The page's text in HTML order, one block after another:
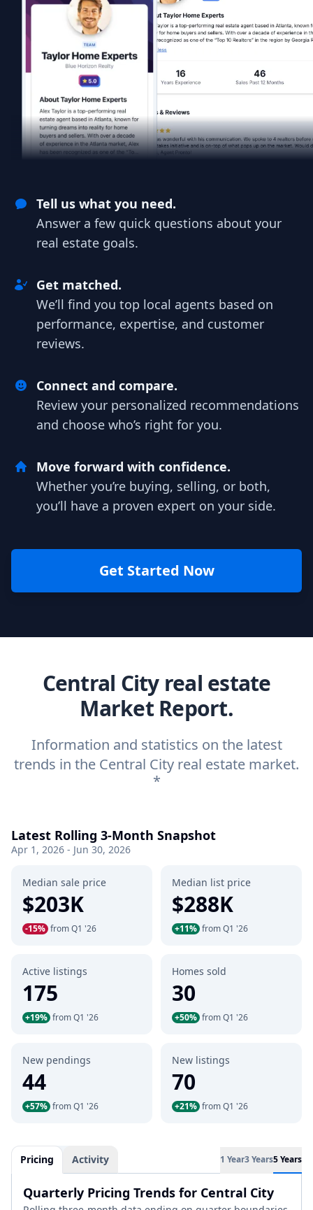
Tell us what you need.
Answer a few quick questions about your
real estate goals.
Get matched.
We’ll find you top local agents based on
performance, expertise, and customer
reviews.
Connect and compare.
Review your personalized recommendations
and choose who’s right for you.
Move forward with confidence.
Whether you’re buying, selling, or both,
you’ll have a proven expert on your side.
Get Started Now
Central City real estate
Market Report.
Information and statistics on the latest
trends in the Central City real estate market.
*
Latest Rolling 3-Month Snapshot
Apr 1, 2026 - Jun 30, 2026
Median sale price
$203K
-15% from Q1 '26
Median list price
$288K
+11% from Q1 '26
Active listings
175
+19% from Q1 '26
Homes sold
30
+50% from Q1 '26
New pendings
44
+57% from Q1 '26
New listings
70
+21% from Q1 '26
Pricing Activity 1 Year3 Years5 Years
Quarterly Pricing Trends for Central City